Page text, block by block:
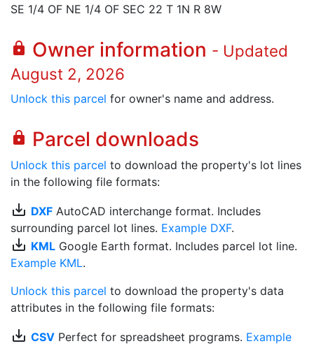
SE 1/4 OF NE 1/4 OF SEC 22 T 1N R 8W
lock Owner information - Updated
August 2, 2026
Unlock this parcel for owner's name and address.
lock Parcel downloads
Unlock this parcel to download the property's lot lines
in the following file formats:
save_alt DXF AutoCAD interchange format. Includes
surrounding parcel lot lines. Example DXF.
save_alt KML Google Earth format. Includes parcel lot line.
Example KML.
Unlock this parcel to download the property's data
attributes in the following file formats:
save_alt CSV Perfect for spreadsheet programs. Example